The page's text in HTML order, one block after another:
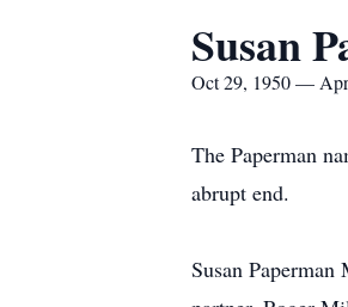
Susan
Oct 29, 1950 —
The Paperman
abrupt end.
Susan